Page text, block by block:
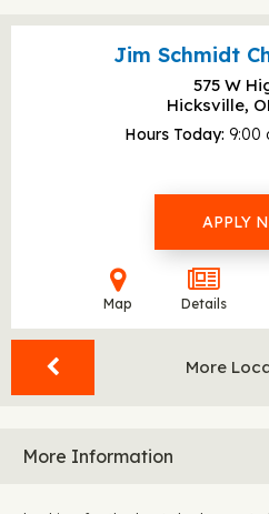
Jim Schmidt
575 W
Hicksville,
Hours Today 9:00
APPLY
Map Details
More
More Information